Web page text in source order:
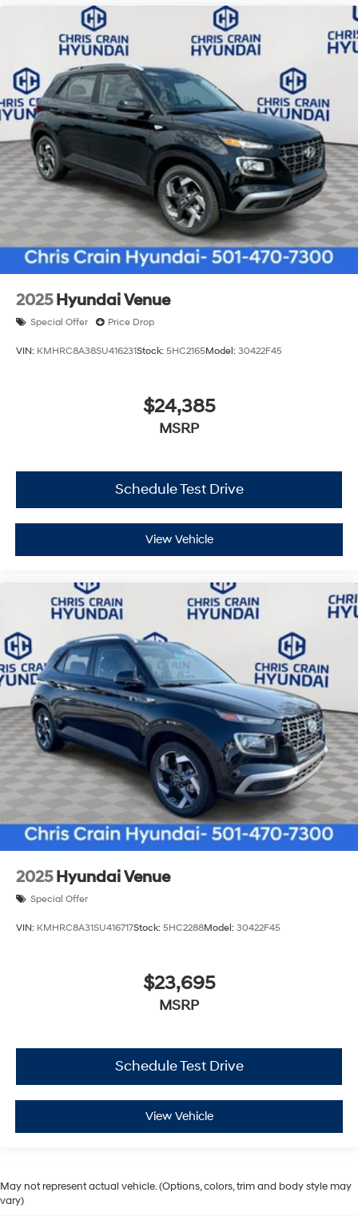
2025 Hyundai Venue
Special Offer Price Drop
VIN: KMHRC8A38SU416231Stock: 5HC2165Model: 30422F45
$24,385
MSRP
Schedule Test Drive
View Vehicle
2025 Hyundai Venue
Special Offer
VIN: KMHRC8A31SU416717Stock: 5HC2288Model: 30422F45
$23,695
MSRP
Schedule Test Drive
View Vehicle
May not represent actual vehicle. (Options, colors, trim and body style may
vary)